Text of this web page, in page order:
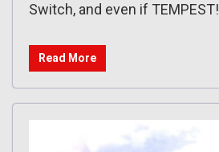
Switch, and even if TEMPEST!
Read More